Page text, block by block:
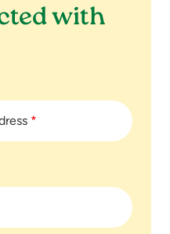
with
*